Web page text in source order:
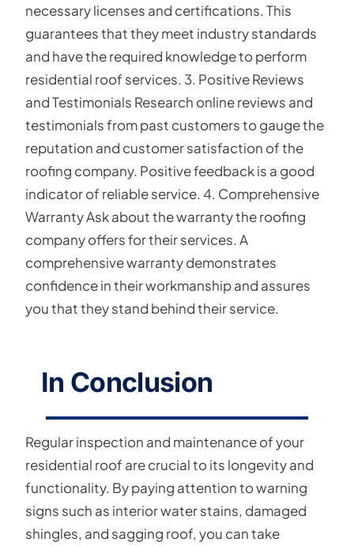
necessary licenses and certifications. This
guarantees that they meet industry standards
and have the required knowledge to perform
residential roof services. 3. Positive Reviews
and Testimonials Research online reviews and
testimonials from past customers to gauge the
reputation and customer satisfaction of the
roofing company. Positive feedback is a good
indicator of reliable service. 4. Comprehensive
Warranty Ask about the warranty the roofing
company offers for their services. A
comprehensive warranty demonstrates
confidence in their workmanship and assures
you that they stand behind their service.
In Conclusion
Regular inspection and maintenance of your
residential roof are crucial to its longevity and
functionality. By paying attention to warning
signs such as interior water stains, damaged
shingles, and sagging roof, you can take